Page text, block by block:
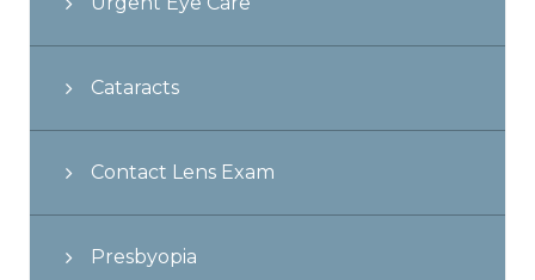
Cataracts
Contact Lens Exam
Presbyopia